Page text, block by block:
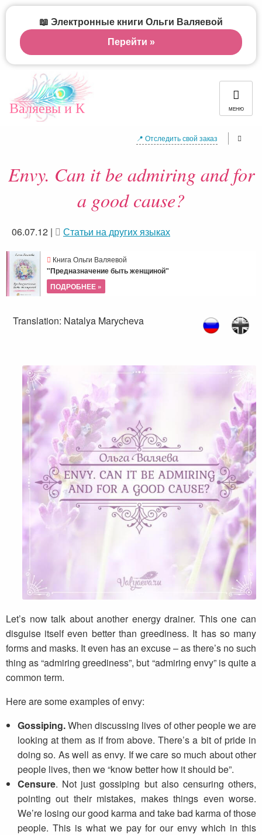
Валяевы и К МЕНЮ
📍 Отследить свой заказ
Envy. Can it be admiring and for
a good cause?
06.07.12 | Статьи на других языках
Книга Ольги Валяевой
"Предназначение быть женщиной"
ПОДРОБНЕЕ »
Translation: Natalya Marycheva
Let’s now talk about another energy drainer. This one can
disguise itself even better than greediness. It has so many
forms and masks. It even has an excuse – as there’s no such
thing as “admiring greediness”, but “admiring envy” is quite a
common term.
Here are some examples of envy:
Gossiping.When discussing lives of other people we are
looking at them as if from above. There’s a bit of pride in
doing so. As well as envy. If we care so much about other
people lives, then we “know better how it should be”.
Censure. Not just gossiping but also censuring others,
pointing out their mistakes, makes things even worse.
We’re losing our good karma and take bad karma of those
people. This is what we pay for our envy which in this
📖 Электронные книги Ольги Валяевой
Перейти »